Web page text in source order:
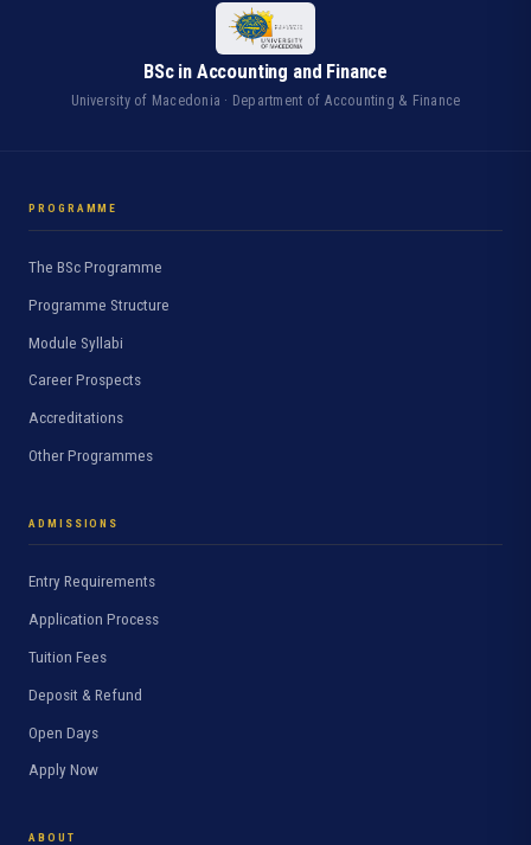
BSc in Accounting and Finance
University of Macedonia · Department of Accounting & Finance
PROGRAMME
The BSc Programme
Programme Structure
Module Syllabi
Career Prospects
Accreditations
Other Programmes
ADMISSIONS
Entry Requirements
Application Process
Tuition Fees
Deposit & Refund
Open Days
Apply Now
ABOUT